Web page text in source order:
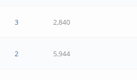
3 2,840
2 5,944